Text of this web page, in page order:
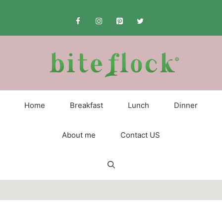
Home Breakfast Lunch Dinner
About me Contact US